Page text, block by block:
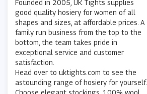
Founded in 2005, UK Tights supplies
good quality hosiery for women of all
shapes and sizes, at affordable prices. A
family run business from the top to the
bottom, the team takes pride in
exceptional service and customer
satisfaction.
Head over to uktights.com to see the
astounding range of hosiery for yourself.